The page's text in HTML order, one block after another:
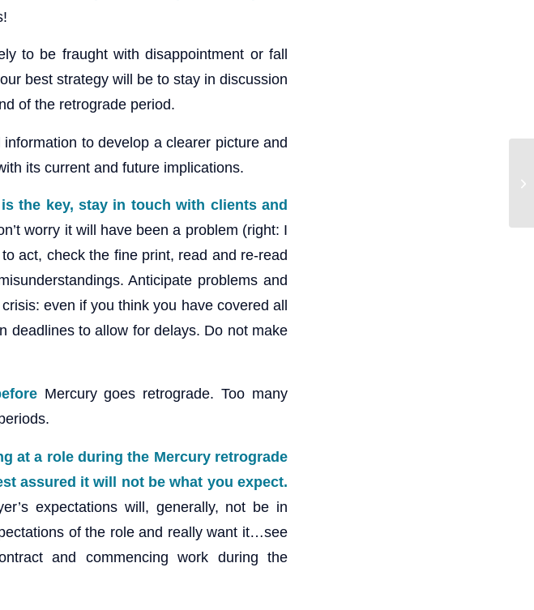
to be fraught with disappointment or fall
best strategy will be to stay in discussion
of the retrograde period.
to develop a clearer picture and
its current and future implications.
the key, stay in touch with clients and
worry it will have been a problem (right: I
act, check the fine print, read and re-read
Anticipate problems and
even if you think you have covered all
deadlines to allow for delays. Do not make
Mercury goes retrograde. Too many
at a role during the Mercury retrograde
assured it will not be what you expect.
expectations will, generally, not be in
of the role and really want it…see
and commencing work during the